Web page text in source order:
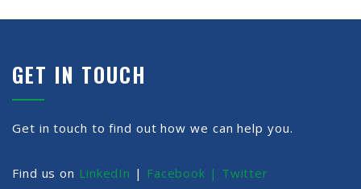
GET IN TOUCH
Get in touch to find out how we can help you.
Find us on LinkedIn | Facebook | Twitter